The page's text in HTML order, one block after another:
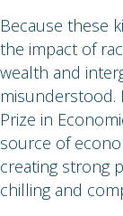
Because these
the impact of
wealth and
misunderstood.
Prize in
source of
creating strong
chilling and